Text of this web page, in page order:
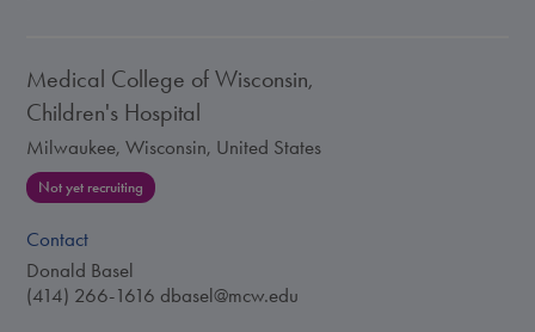
Medical College of Wisconsin,
Children's Hospital
Milwaukee, Wisconsin, United States
Not yet recruiting
Contact
Donald Basel
(414) 266-1616 dbasel@mcw.edu